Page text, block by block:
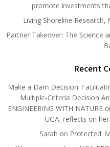
promote investments
Living Shoreline
Partner Takeover: The Science
Recent
Make a Dam Decision:
Multiple-Criteria Decision
ENGINEERING WITH NATURE
UGA, reflects on
Sarah on Protected: